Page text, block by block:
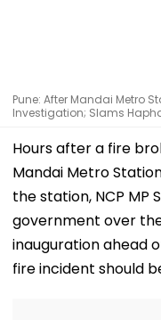
Pune: After Mandai Metro
Investigation; Slams
Hours after a fire
Mandai Metro
the station, NCP MP
government over
inauguration ahead
fire incident should